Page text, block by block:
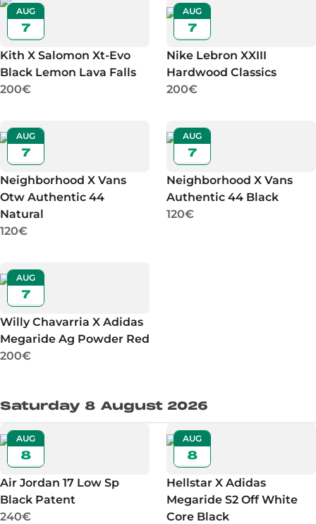
AUG
7
Kith X Salomon Xt-Evo
Black Lemon Lava Falls
200€
AUG
7
Nike Lebron XXIII
Hardwood Classics
200€
AUG
7
Neighborhood X Vans
Otw Authentic 44
Natural
120€
AUG
7
Neighborhood X Vans
Authentic 44 Black
120€
AUG
7
Willy Chavarria X Adidas
Megaride Ag Powder Red
200€
Saturday 8 August 2026
AUG
8
Air Jordan 17 Low Sp
Black Patent
240€
AUG
8
Hellstar X Adidas
Megaride S2 Off White
Core Black